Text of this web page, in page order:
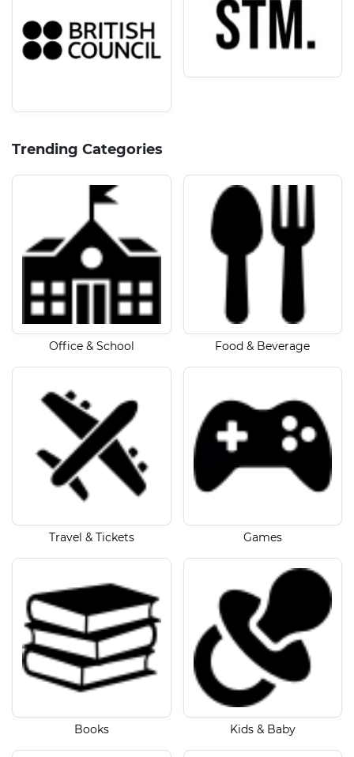
Trending Categories
Office & School Food & Beverage
Travel & Tickets Games
Books Kids & Baby